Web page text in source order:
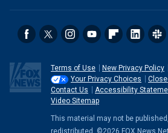
Terms of Use
New Privacy Policy
Your Privacy Choices
Contact Us
Accessibility
Video Sitemap
This material may not be
redistributed. ©2026 FOX News